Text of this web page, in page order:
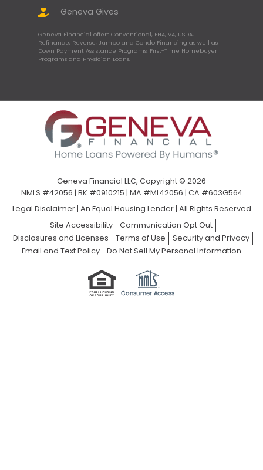
Geneva Gives
Geneva Financial offers Conventional, FHA, VA, USDA,
Refinance, Reverse, Jumbo and Condo Financing as well as
Down Payment Assistance Programs, First-Time Homebuyer
Programs and Physician Loans.
Geneva Financial LLC, Copyright © 2026
NMLS #42056 | BK #0910215 | MA #ML42056 | CA #603G564
Legal Disclaimer| An Equal Housing Lender | All Rights Reserved
Site Accessibility
Communication Opt Out
Disclosures and Licenses
Terms of Use
Security and Privacy
Email and Text Policy
Do Not Sell My Personal Information